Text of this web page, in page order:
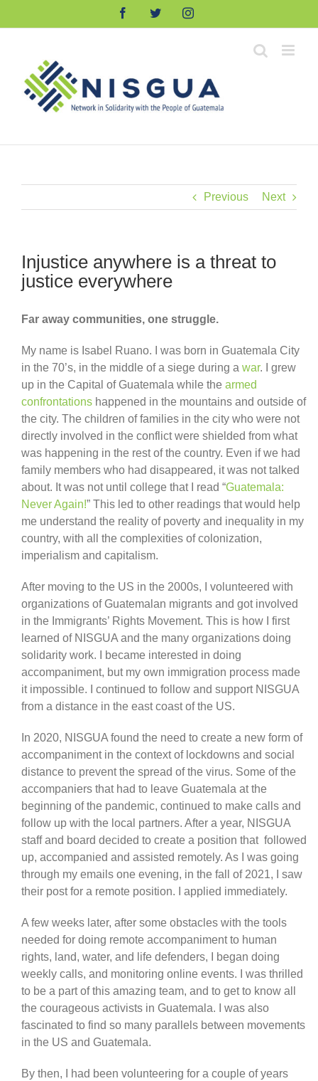
FacebookTwitterInstagram
Previous Next
Injustice anywhere is a threat to
justice everywhere
Far away communities, one struggle.
My name is Isabel Ruano. I was born in Guatemala City
in the 70’s, in the middle of a siege during a war. I grew
up in the Capital of Guatemala while the armed
confrontationshappened in the mountains and outside of
the city. The children of families in the city who were not
directly involved in the conflict were shielded from what
was happening in the rest of the country. Even if we had
family members who had disappeared, it was not talked
about. It was not until college that I read “Guatemala:
Never Again!” This led to other readings that would help
me understand the reality of poverty and inequality in my
country, with all the complexities of colonization,
imperialism and capitalism.
After moving to the US in the 2000s, I volunteered with
organizations of Guatemalan migrants and got involved
in the Immigrants’ Rights Movement. This is how I first
learned of NISGUA and the many organizations doing
solidarity work. I became interested in doing
accompaniment, but my own immigration process made
it impossible. I continued to follow and support NISGUA
from a distance in the east coast of the US.
In 2020, NISGUA found the need to create a new form of
accompaniment in the context of lockdowns and social
distance to prevent the spread of the virus. Some of the
accompaniers that had to leave Guatemala at the
beginning of the pandemic, continued to make calls and
follow up with the local partners. After a year, NISGUA
staff and board decided to create a position that followed
up, accompanied and assisted remotely. As I was going
through my emails one evening, in the fall of 2021, I saw
their post for a remote position. I applied immediately.
A few weeks later, after some obstacles with the tools
needed for doing remote accompaniment to human
rights, land, water, and life defenders, I began doing
weekly calls, and monitoring online events. I was thrilled
to be a part of this amazing team, and to get to know all
the courageous activists in Guatemala. I was also
fascinated to find so many parallels between movements
in the US and Guatemala.
By then, I had been volunteering for a couple of years